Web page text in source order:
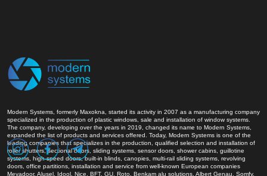
Modern Systems, formerly Maxokna, started its activity in 2007 as a manufacturing company
specialized in the production of plastic windows, sale and installation of window systems.
The company, developing over the years in 2019, changed its name to Modern Systems,
expanded the list of products and services offered. Today, Modern Systems is one of the
leading companies that specializes in the production, qualified selection and installation of
roller shutters, sectional doors, sliding systems, sensor doors, shower cabins, guillotine
systems, high-speed doors, built-in blinds, canopies, multi-rail sliding systems, revolving
doors, office partitions, installation and service from well-known European companies
Meyadoor, Alusel, Idool, Nice, BFT, GU, Roto, Benkam alu solutions, Albert Genau, Somfy,